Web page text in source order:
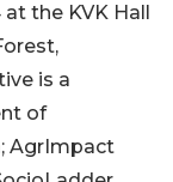
the KVK Hall
is a
of
; AgrImpact